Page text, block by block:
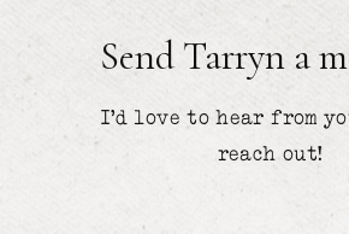
Send Tarryn a
I’d love to hear from
reach out!